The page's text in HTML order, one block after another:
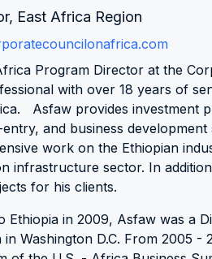
East Africa Region
Program Director at the
with over 18 years of
Asfaw provides investment
and business
work on the Ethiopian
infrastructure sector. In
for his clients.
Ethiopia in 2009, Asfaw was a
Washington D.C. From 2005